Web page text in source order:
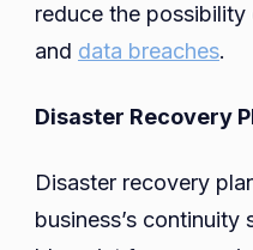
reduce the
and data breaches.
Disaster Recovery
Disaster recovery
business’s